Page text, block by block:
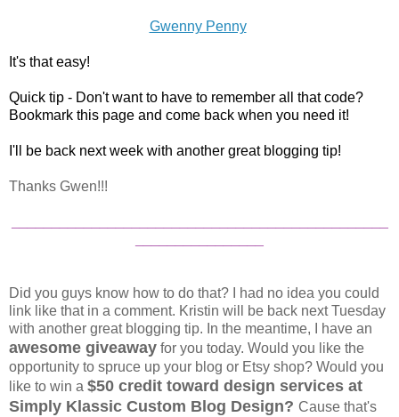
Gwenny Penny
It's that easy!
Quick tip - Don't want to have to remember all that code?
Bookmark this page and come back when you need it!
I'll be back next week with another great blogging tip!
Thanks Gwen!!!
Did you guys know how to do that? I had no idea you could
link like that in a comment. Kristin will be back next Tuesday
with another great blogging tip. In the meantime, I have an
awesome giveaway for you today. Would you like the
opportunity to spruce up your blog or Etsy shop? Would you
like to win a $50 credit toward design services at
Simply Klassic Custom Blog Design? Cause that's